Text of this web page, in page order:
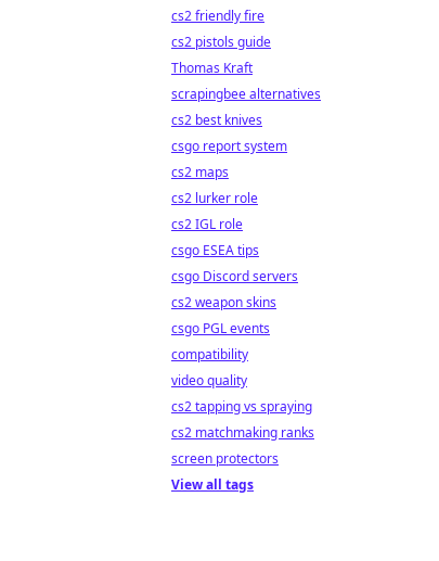
cs2 friendly fire
cs2 pistols guide
Thomas Kraft
scrapingbee alternatives
cs2 best knives
csgo report system
cs2 maps
cs2 lurker role
cs2 IGL role
csgo ESEA tips
csgo Discord servers
cs2 weapon skins
csgo PGL events
compatibility
video quality
cs2 tapping vs spraying
cs2 matchmaking ranks
screen protectors
View all tags